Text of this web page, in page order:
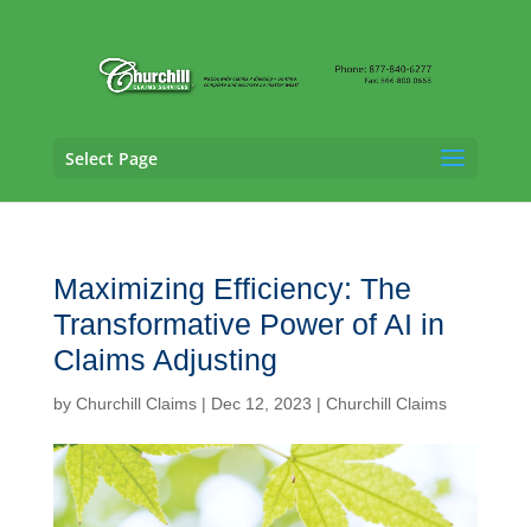
Select Page
Maximizing Efficiency: The
Transformative Power of AI in
Claims Adjusting
by Churchill Claims| Dec 12, 2023 | Churchill Claims